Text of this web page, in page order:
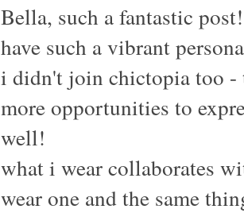
Bella, such a fantastic
have such a vibrant
i didn't join chictopia too -
more opportunities to
well!
what i wear collaborates
wear one and the same